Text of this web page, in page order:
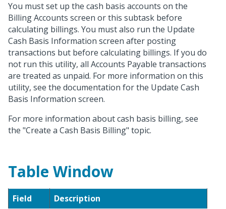
You must set up the cash basis accounts on the
Billing Accounts screen or this subtask before
calculating billings. You must also run the Update
Cash Basis Information screen after posting
transactions but before calculating billings. If you do
not run this utility, all Accounts Payable transactions
are treated as unpaid. For more information on this
utility, see the documentation for the Update Cash
Basis Information screen.
For more information about cash basis billing, see
the "Create a Cash Basis Billing" topic.
Table Window
Field
Description